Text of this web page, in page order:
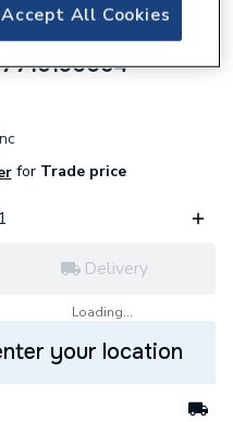
Oilfit External
forTrade price
Delivery
Loading...
your location
Accept All Cookies